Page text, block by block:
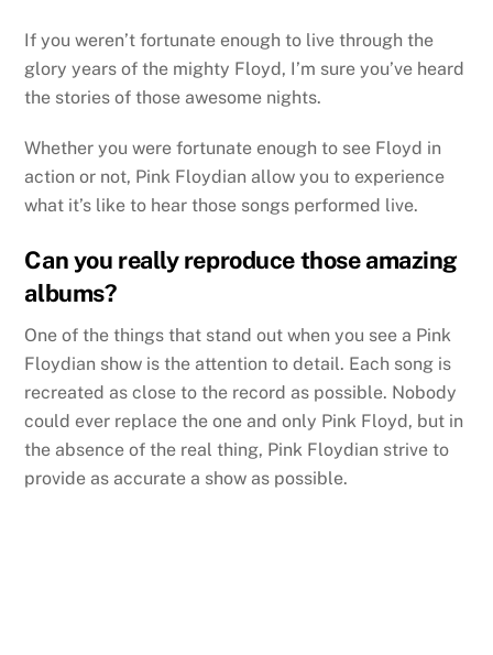
If you weren’t fortunate enough to live through the
glory years of the mighty Floyd, I’m sure you’ve heard
the stories of those awesome nights.
Whether you were fortunate enough to see Floyd in
action or not, Pink Floydian allow you to experience
what it’s like to hear those songs performed live.
Can you really reproduce those amazing
albums?
One of the things that stand out when you see a Pink
Floydian show is the attention to detail. Each song is
recreated as close to the record as possible. Nobody
could ever replace the one and only Pink Floyd, but in
the absence of the real thing, Pink Floydian strive to
provide as accurate a show as possible.